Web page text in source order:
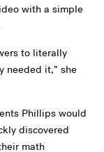
with a simple
to literally
needed it,” she
Phillips would
discovered
math